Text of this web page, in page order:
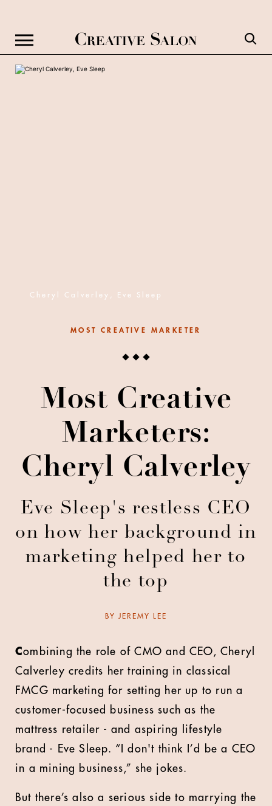
Cheryl Calverley, Eve Sleep
MOST CREATIVE MARKETER
Most Creative
Marketers:
Cheryl Calverley
Eve Sleep's restless CEO
on how her background in
marketing helped her to
the top
BY JEREMY LEE
Combining the role of CMO and CEO, Cheryl
Calverley credits her training in classical
FMCG marketing for setting her up to run a
customer-focused business such as the
mattress retailer - and aspiring lifestyle
brand - Eve Sleep. “I don't think I’d be a CEO
in a mining business,” she jokes.
But there’s also a serious side to marrying the